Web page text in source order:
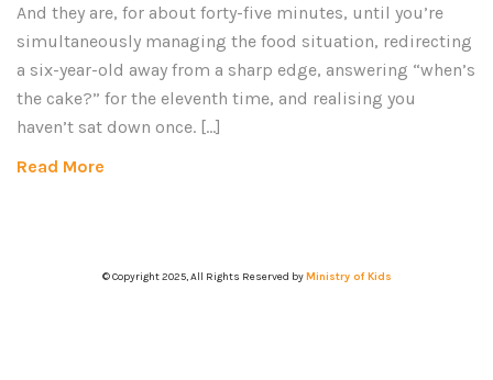
And they are, for about forty-five minutes, until you’re
simultaneously managing the food situation, redirecting
a six-year-old away from a sharp edge, answering “when’s
the cake?” for the eleventh time, and realising you
haven’t sat down once. […]
Read More
© Copyright 2025, All Rights Reserved byMinistry of Kids